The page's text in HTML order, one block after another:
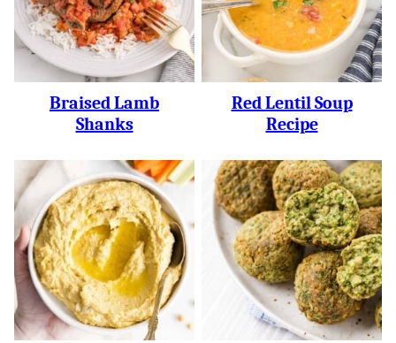
Braised Lamb
Shanks
Red Lentil Soup
Recipe